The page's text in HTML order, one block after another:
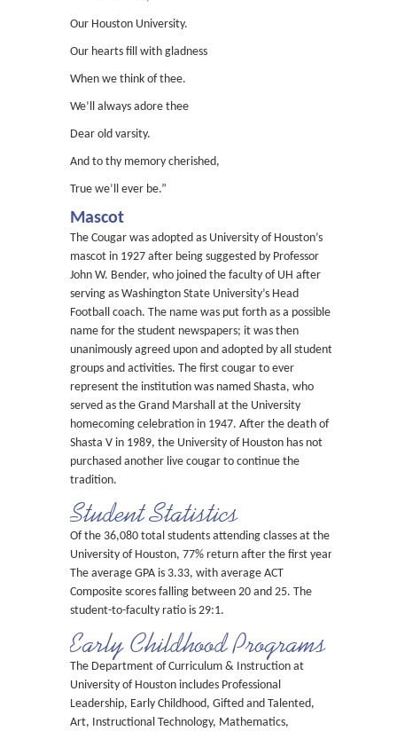
Our Houston University.
Our hearts fill with gladness
When we think of thee.
We’ll always adore thee
Dear old varsity.
And to thy memory cherished,
True we’ll ever be.”
Mascot
The Cougar was adopted as University of Houston’s
mascot in 1927 after being suggested by Professor
John W. Bender, who joined the faculty of UH after
serving as Washington State University’s Head
Football coach. The name was put forth as a possible
name for the student newspapers; it was then
unanimously agreed upon and adopted by all student
groups and activities. The first cougar to ever
represent the institution was named Shasta, who
served as the Grand Marshall at the University
homecoming celebration in 1947. After the death of
Shasta V in 1989, the University of Houston has not
purchased another live cougar to continue the
tradition.
Student Statistics
Of the 36,080 total students attending classes at the
University of Houston, 77% return after the first year.
The average GPA is 3.33, with average ACT
Composite scores falling between 20 and 25. The
student-to-faculty ratio is 29:1.
Early Childhood Programs
The Department of Curriculum & Instruction at
University of Houston includes Professional
Leadership, Early Childhood, Gifted and Talented,
Art, Instructional Technology, Mathematics,